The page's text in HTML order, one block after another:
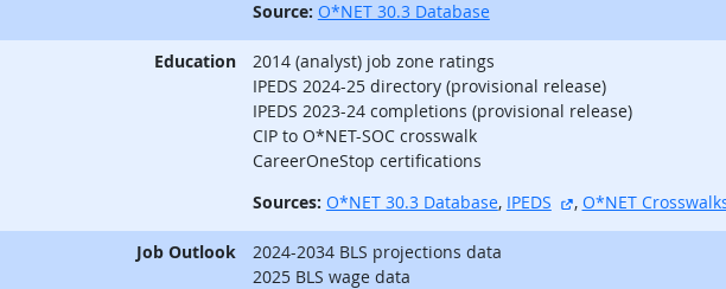
Source: O*NET 30.3 Database
Education
2014 (analyst) job zone ratings
IPEDS 2024-25 directory (provisional release)
IPEDS 2023-24 completions (provisional release)
CIP to O*NET-SOC crosswalk
CareerOneStop certifications
Sources: O*NET 30.3 Database, IPEDS external site
, O*NET
Job Outlook
2024-2034 BLS projections data
2025 BLS wage data